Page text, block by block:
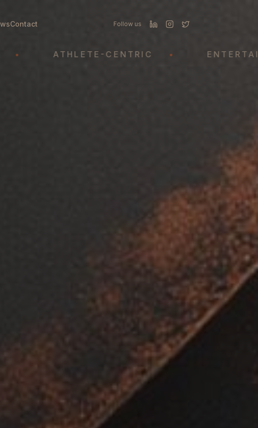
Contact Follow us
ATHLETE-CENTRIC •